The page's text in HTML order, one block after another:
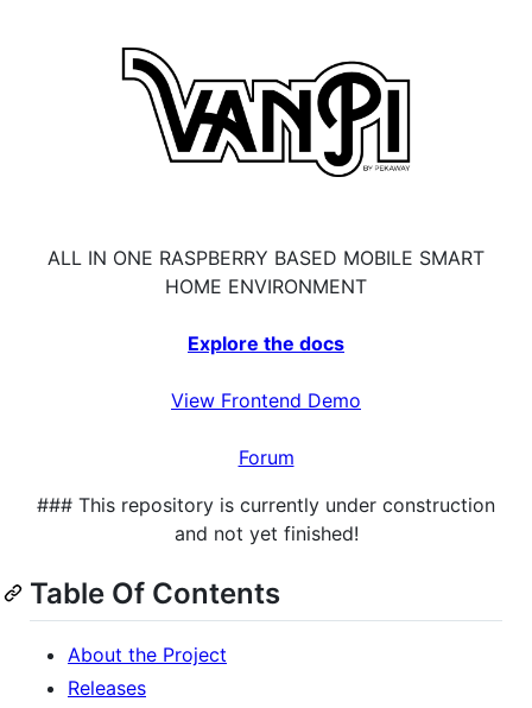
ALL IN ONE RASPBERRY BASED MOBILE SMART
HOME ENVIRONMENT
Explore the docs
View Frontend Demo
Forum
### This repository is currently under construction
and not yet finished!
Table Of Contents
About the Project
Releases